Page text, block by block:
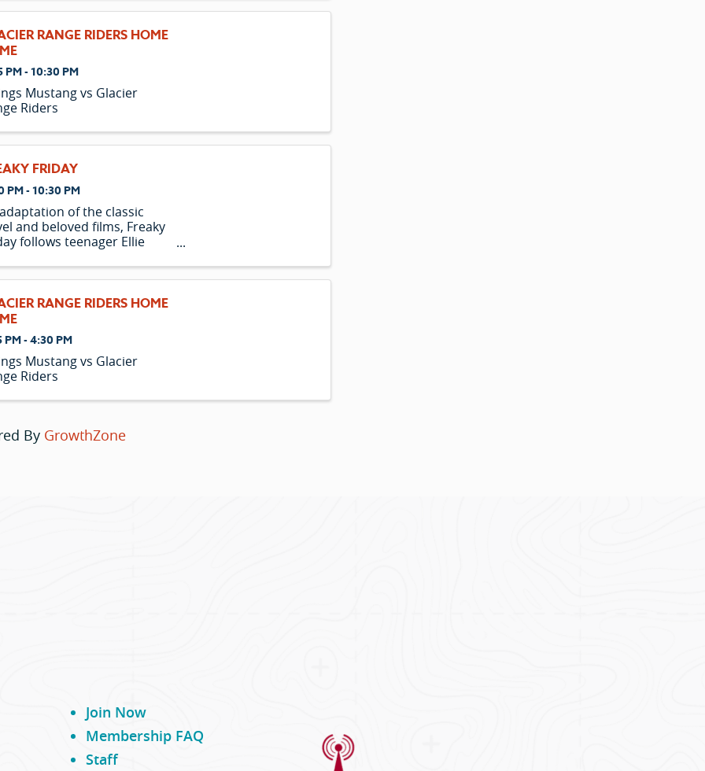
Toyota invite everyone
the fun and “Raise a glass
RANGE RIDERS HOME
PM - 10:30 PM
Mustang vs Glacier
Riders
FRIDAY
PM - 10:30 PM
of the classic
and beloved films, Freaky
follows teenager Ellie
weirdest, strangest,
lives. On a fateful Friday,
before ...
RANGE RIDERS HOME
PM - 4:30 PM
Mustang vs Glacier
Riders
By GrowthZone
Join Now
Membership FAQ
Staff